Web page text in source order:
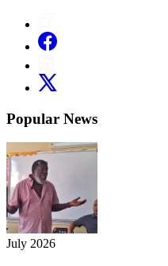
Popular News
July 2026